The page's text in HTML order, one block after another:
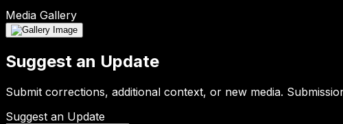
Media Gallery
Suggest an Update
Submit corrections, additional context, or new media.
Suggest an Update